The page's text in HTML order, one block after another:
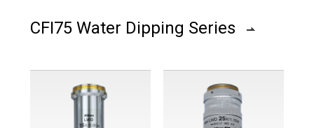
CFI75 Water Dipping Series